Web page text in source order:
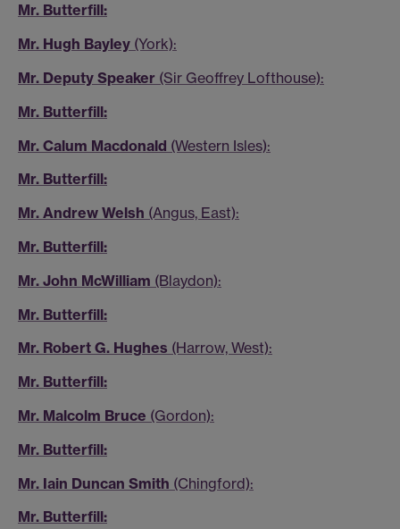
Mr. Butterfill:
Mr. Hugh Bayley (York):
Mr. Deputy Speaker (Sir Geoffrey Lofthouse):
Mr. Butterfill:
Mr. Calum Macdonald (Western Isles):
Mr. Butterfill:
Mr. Andrew Welsh (Angus, East):
Mr. Butterfill:
Mr. John McWilliam (Blaydon):
Mr. Butterfill:
Mr. Robert G. Hughes (Harrow, West):
Mr. Butterfill:
Mr. Malcolm Bruce (Gordon):
Mr. Butterfill:
Mr. Iain Duncan Smith (Chingford):
Mr. Butterfill: